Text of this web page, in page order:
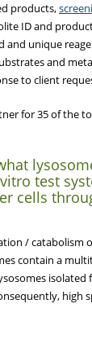
products,
ID and
unique
and
to client
for 35 of the
test
cells
/ catabolism
contain a
high